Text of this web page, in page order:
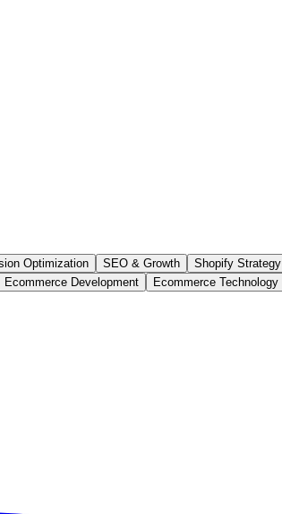
Optimization SEO & Growth Shopify Strategy
Ecommerce Development Ecommerce Technology